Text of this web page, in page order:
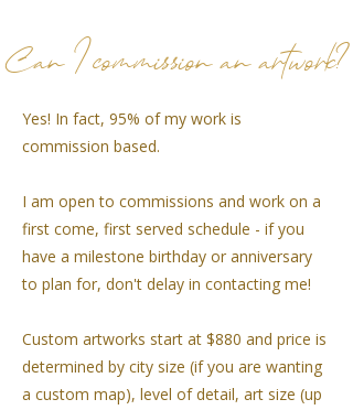
Can I commission an artwork?
Yes! In fact, 95% of my work is
commission based.
I am open to commissions and work on a
first come, first served schedule - if you
have a milestone birthday or anniversary
to plan for, don't delay in contacting me!
Custom artworks start at $880 and price is
determined by city size (if you are wanting
a custom map), level of detail, art size (up